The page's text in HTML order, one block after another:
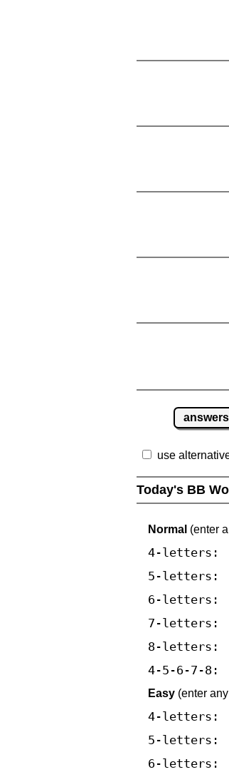
answers
use
Today's BB
Normal (enter
4-letters:
5-letters:
6-letters:
7-letters:
8-letters:
4-5-6-7-8:
Easy (enter
4-letters:
5-letters:
6-letters: